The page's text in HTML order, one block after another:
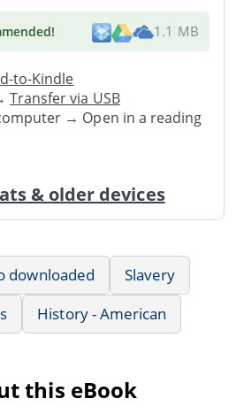
! 1.1 MB
to-Kindle
Transfer via USB
→ Open in a reading
& older devices
downloaded
Slavery
History - American
this eBook